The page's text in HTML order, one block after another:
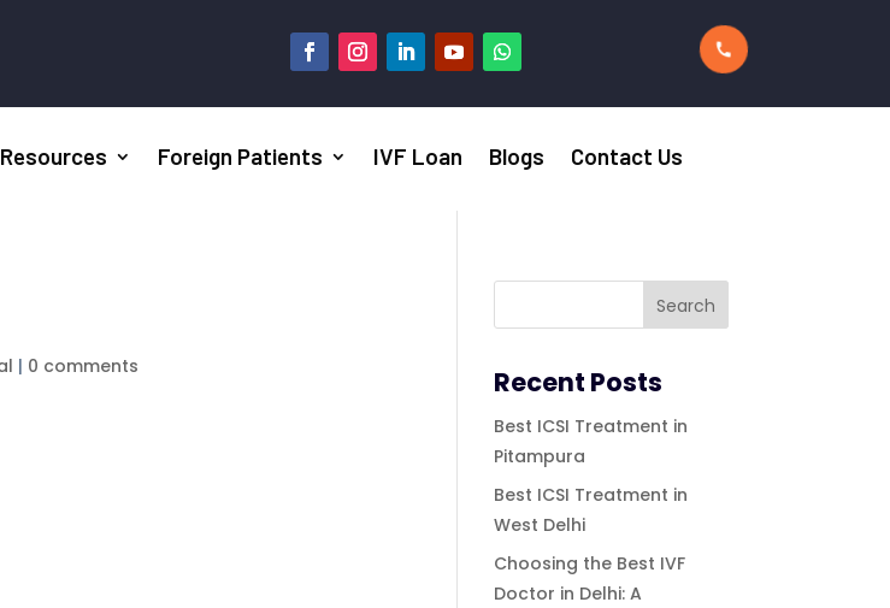
Resources Foreign Patients IVF Loan Blogs
Contact Us
| 0 comments Recent Posts
Best ICSI Treatment in
Pitampura
Best ICSI Treatment in
West Delhi
Choosing the Best IVF
Doctor in Delhi: A